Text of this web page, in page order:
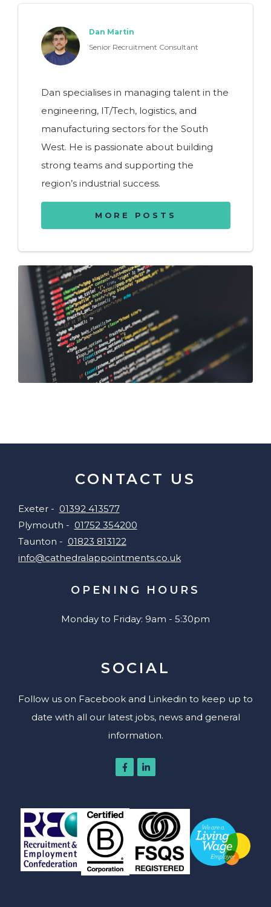
Dan Martin
Senior Recruitment Consultant
Dan specialises in managing talent in the
engineering, IT/Tech, logistics, and
manufacturing sectors for the South
West. He is passionate about building
strong teams and supporting the
region’s industrial success.
MORE POSTS
CONTACT US
Exeter - 01392 413577
Plymouth - 01752 354200
Taunton - 01823 813122
info@cathedralappointments.co.uk
OPENING HOURS
Monday to Friday: 9am - 5:30pm
SOCIAL
Follow us on Facebook and Linkedin to keep up to
date with all our latest jobs, news and general
information.